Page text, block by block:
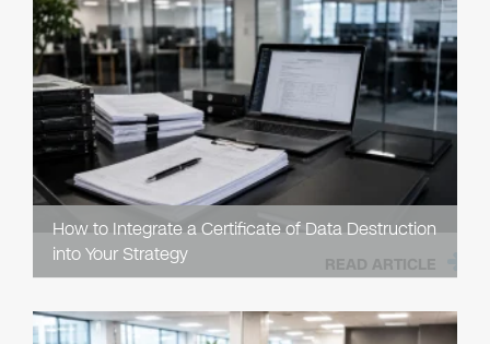
How to Integrate a Certificate of Data Destruction
into Your Strategy
READ ARTICLE